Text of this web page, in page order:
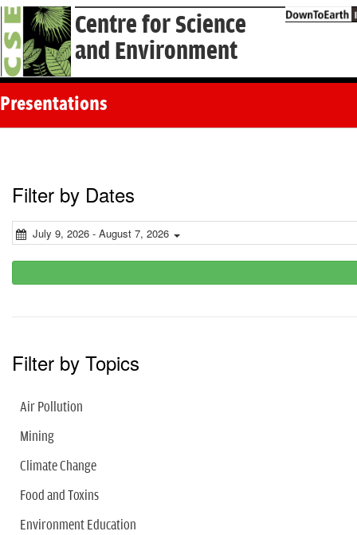
Centre for Science
and Environment
Presentations
Filter by Dates
July 9, 2026 - August 7, 2026
Filter by Topics
Air Pollution
Mining
Climate Change
Food and Toxins
Environment Education